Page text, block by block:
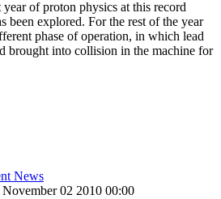
of proton physics at this record
been explored. For the rest of the year
phase of operation, in which lead
brought into collision in the machine for
News
02 2010 00:00